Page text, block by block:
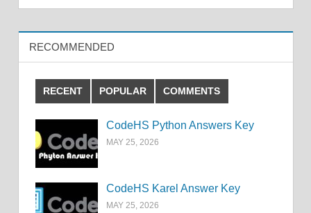
RECOMMENDED
RECENT POPULAR COMMENTS
CodeHS Python Answers Key
MAY 25, 2026
CodeHS Karel Answer Key
MAY 25, 2026